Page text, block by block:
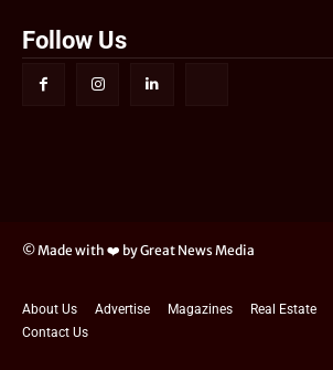
Follow Us
© Made with ❤️ by Great News Media
About Us Advertise Magazines Real Estate
Contact Us